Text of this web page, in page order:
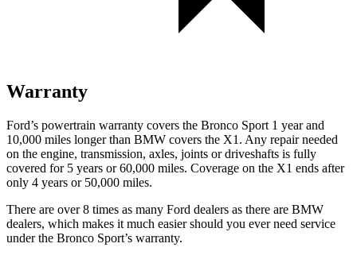
Warranty
Ford’s powertrain warranty covers the Bronco Sport 1 year and
10,000 miles longer than BMW covers the X1. Any repair needed
on the engine, transmission, axles, joints or driveshafts is fully
covered for 5 years or 60,000 miles. Coverage on the X1 ends after
only 4 years or 50,000 miles.
There are over 8 times as many Ford dealers as there are BMW
dealers, which makes it much easier should you ever need service
under the Bronco Sport’s warranty.